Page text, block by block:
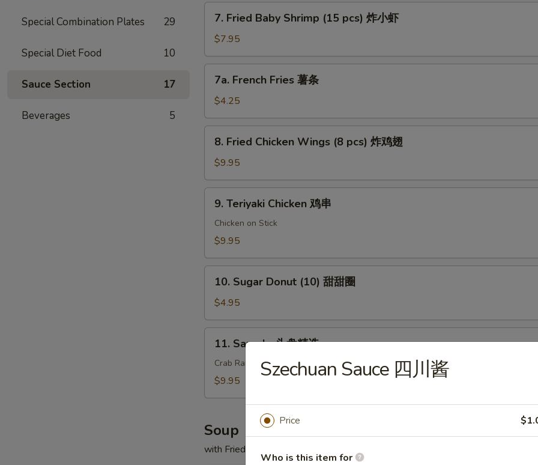
Special Combination Plates 29
Special Diet Food 10
Sauce Section 17
Beverages 5
角
pcs)
Fried
Baby
Shrimp
(15
pcs)
虾
7. Fried Baby Shrimp (15 pcs) 炸小虾
$7.95
French
Fries
薯
条
7a. French Fries 薯条
$4.25
Fried
Chicken
Wings
(8
pcs)
8. Fried Chicken Wings (8 pcs) 炸鸡翅
$9.95
Teriyaki
Chicken
9. Teriyaki Chicken 鸡串
Chicken on Stick
$9.95
Sugar
Donut
(10)
甜
10. Sugar Donut (10) 甜甜圈
$4.95
Sample
11. Sample 头盘精选
Crab Rangoon, Crab Stick, Wings, Egg Roll, Fried Baby Shrimp
$9.95
Soup
with Fried Noodles
Szechuan Sauce 四川酱
Price
Who is this item for